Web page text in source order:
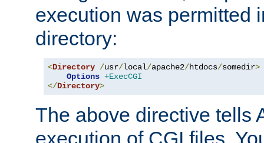
execution was permitted
directory:
<Directory /usr/local/apache2/htdocs/somedir>
Options +ExecCGI
</Directory>
The above directive tells
execution of CGI files.